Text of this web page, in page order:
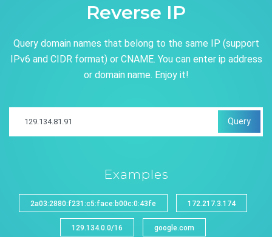
Reverse IP
Query domain names that belong to the same IP (support
IPv6 and CIDR format) or CNAME. You can enter ip address
or domain name. Enjoy it!
Query
Examples
2a03:2880:f231:c5:face:b00c:0:43fe 172.217.3.174
129.134.0.0/16 google.com